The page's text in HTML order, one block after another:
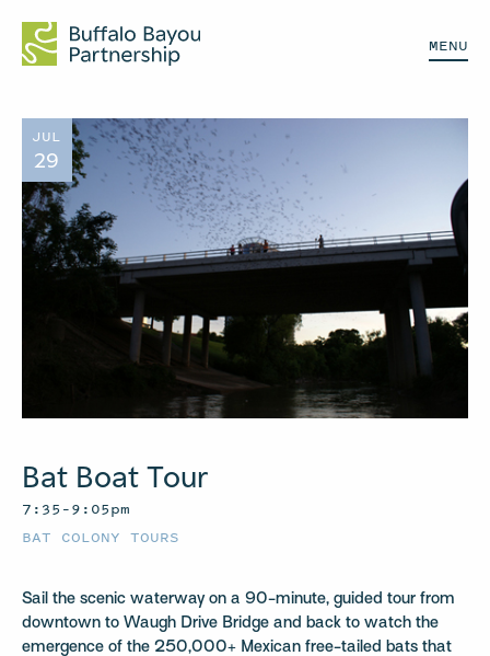
MENU
JUL
29
Bat Boat Tour
7:35–9:05pm
BAT COLONY TOURS
Sail the scenic waterway on a 90-minute, guided tour from
downtown to Waugh Drive Bridge and back to watch the
emergence of the 250,000+ Mexican free-tailed bats that